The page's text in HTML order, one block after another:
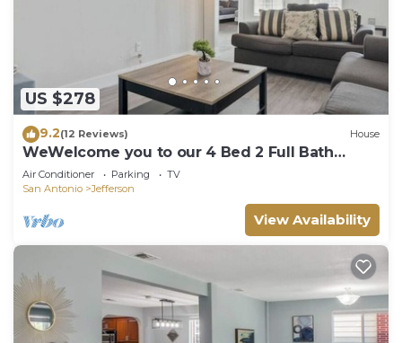
US $278
9.2(12 Reviews) House
WeWelcome you to our 4 Bed 2 Full Bath
Duplex
Air Conditioner Parking
TV
San Antonio
Jefferson
View Availability